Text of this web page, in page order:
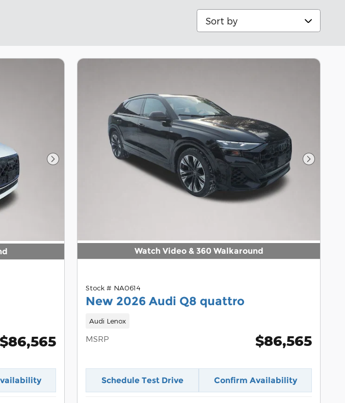
Sort by
Next Photo
$86,565
Watch Video & 360 Walkaround
Next
Stock # NA0614
New 2026 Audi Q8 quattro
Audi Lenox
MSRP $86,565
Schedule Test Drive Confirm Availability